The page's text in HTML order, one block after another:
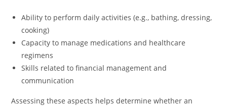
Ability to perform daily activities (e.g., bathing, dressing,
cooking)
Capacity to manage medications and healthcare
regimens
Skills related to financial management and
communication
Assessing these aspects helps determine whether an